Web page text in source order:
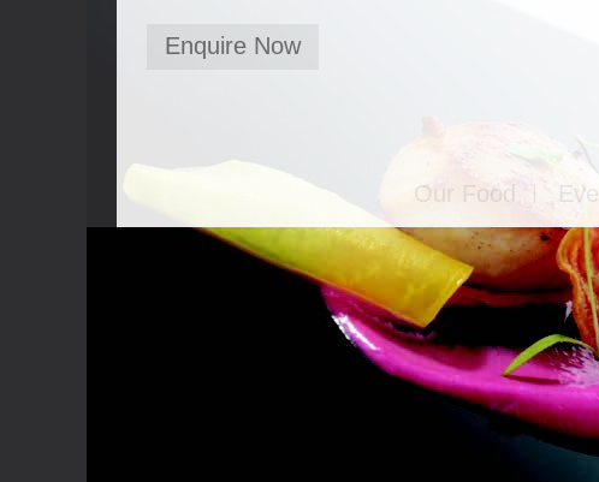
Enquire Now
Our Food
Canapés
Bowl Food
Food Stations
Seated Meals